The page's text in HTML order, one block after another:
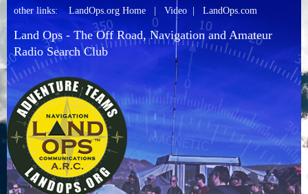
other links:LandOps.org Home Video LandOps.com
Land Ops - The Off Road, Navigation and Amateur
Radio Search Club